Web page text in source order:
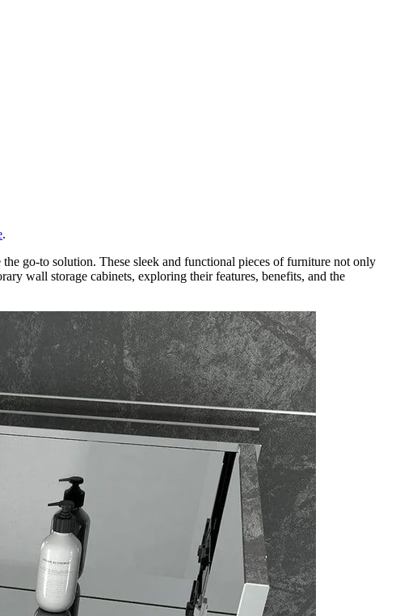
.
go-to solution. These sleek and functional pieces of furniture not only
wall storage cabinets, exploring their features, benefits, and the